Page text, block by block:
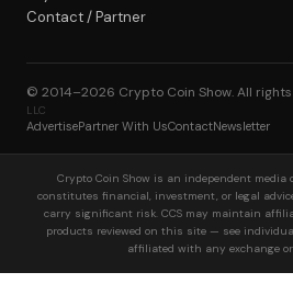
Contact / Partner
© 2014–2026 Crypto Coin Show. All
LLC
AdvertisePartner With UsContactNewsletter
Crypto Coin Show is an independent
constitutes financial, investment, or legal
carry significant risk. CCS may maintain
products reviewed on this site — see
affiliated with any exchange